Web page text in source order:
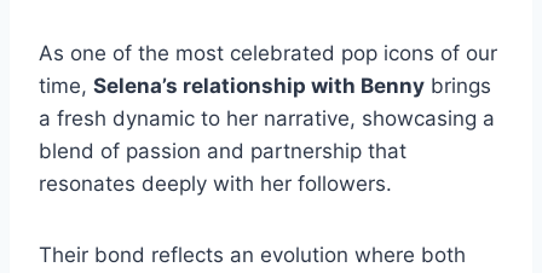
As one of the most celebrated pop icons of our
time, Selena’s relationship with Benny brings
a fresh dynamic to her narrative, showcasing a
blend of passion and partnership that
resonates deeply with her followers.
Their bond reflects an evolution where both